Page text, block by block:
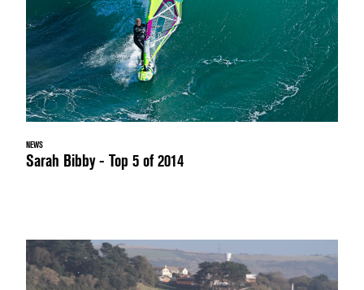
NEWS
Sarah Bibby - Top 5 of 2014